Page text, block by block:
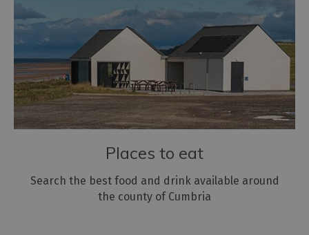
Places to eat
Search the best food and drink available around
the county of Cumbria